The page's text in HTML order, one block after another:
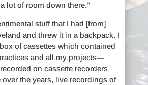
lot of room down there.”
stuff that I had [from]
and threw it in a backpack. I
of cassettes which contained
and all my projects—
on cassette recorders
over the years, live recordings of